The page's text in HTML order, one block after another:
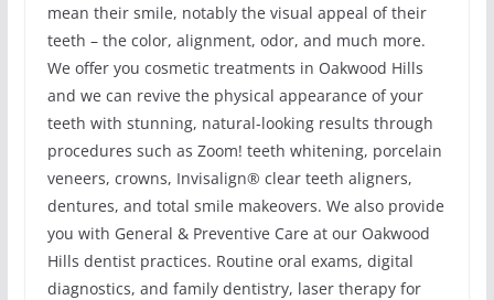
mean their smile, notably the visual appeal of their
teeth – the color, alignment, odor, and much more.
We offer you cosmetic treatments in Oakwood Hills
and we can revive the physical appearance of your
teeth with stunning, natural-looking results through
procedures such as Zoom! teeth whitening, porcelain
veneers, crowns, Invisalign® clear teeth aligners,
dentures, and total smile makeovers. We also provide
you with General & Preventive Care at our Oakwood
Hills dentist practices. Routine oral exams, digital
diagnostics, and family dentistry, laser therapy for